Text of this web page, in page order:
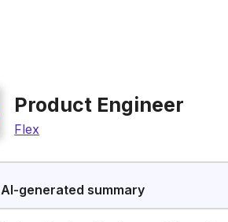
Product Engineer
Flex
AI-generated summary